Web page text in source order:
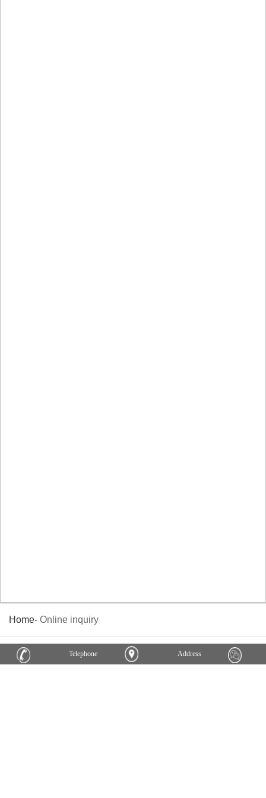
Home- Online inquiry
Telephone Address